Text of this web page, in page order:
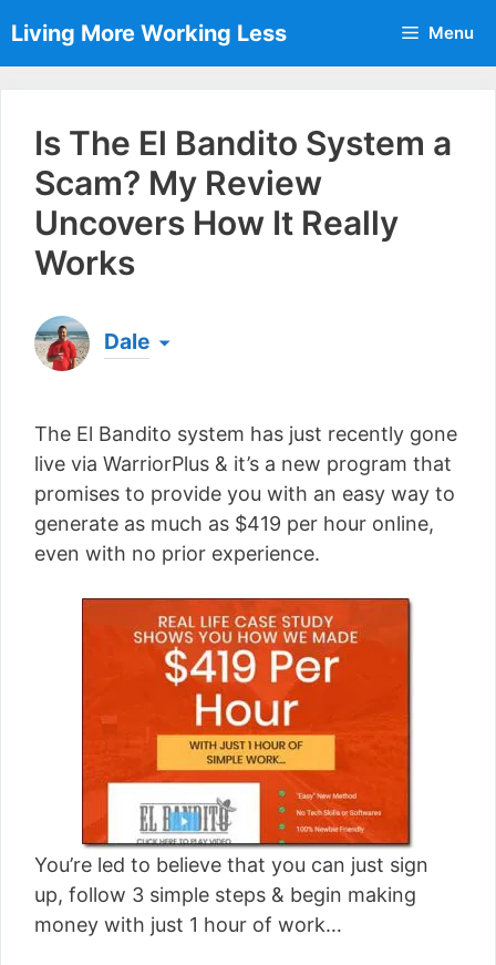
to
content
Living More Working Less Menu
Is The El Bandito System a
Scam? My Review
Uncovers How It Really
Works
Dale
a living from his laptop ever since leaving his job
as an electrician back in 2012. Now he shares
what he's learned to help others do the same...
[read more]
The El Bandito system has just recently gone
live via WarriorPlus & it’s a new program that
promises to provide you with an easy way to
generate as much as $419 per hour online,
even with no prior experience.
You’re led to believe that you can just sign
up, follow 3 simple steps & begin making
money with just 1 hour of work…